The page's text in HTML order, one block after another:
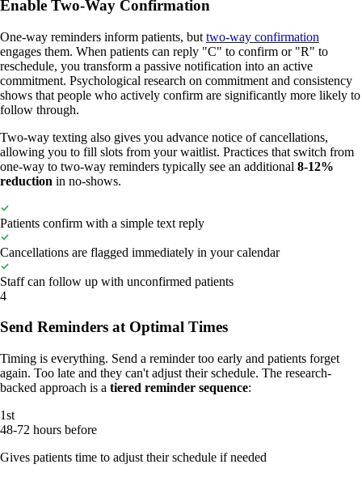
Enable Two-Way Confirmation
One-way reminders inform patients, but two-way confirmation
engages them. When patients can reply "C" to confirm or "R" to
reschedule, you transform a passive notification into an active
commitment. Psychological research on commitment and consistency
shows that people who actively confirm are significantly more likely to
follow through.
Two-way texting also gives you advance notice of cancellations,
allowing you to fill slots from your waitlist. Practices that switch from
one-way to two-way reminders typically see an additional 8-12%
reduction in no-shows.
Patients confirm with a simple text reply
Cancellations are flagged immediately in your calendar
Staff can follow up with unconfirmed patients
4
Send Reminders at Optimal Times
Timing is everything. Send a reminder too early and patients forget
again. Too late and they can't adjust their schedule. The research-
backed approach is a tiered reminder sequence:
1st
48-72 hours before
Gives patients time to adjust their schedule if needed